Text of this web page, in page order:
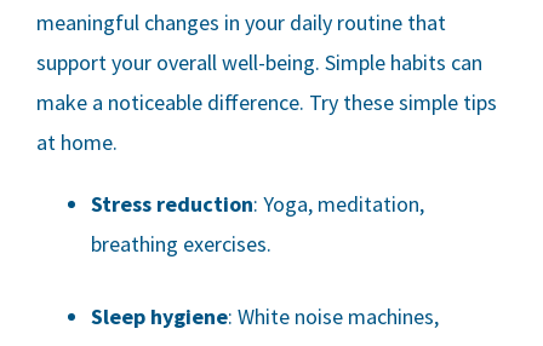
meaningful changes in your daily routine that
support your overall well-being. Simple habits can
make a noticeable difference. Try these simple tips
at home.
Stress reduction: Yoga, meditation,
breathing exercises.
Sleep hygiene: White noise machines,